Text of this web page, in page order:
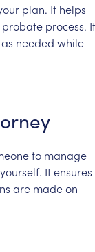
plan. It helps
probate process. It
as needed while
to manage
yourself. Itensures
are madeon